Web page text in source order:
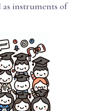
instruments of